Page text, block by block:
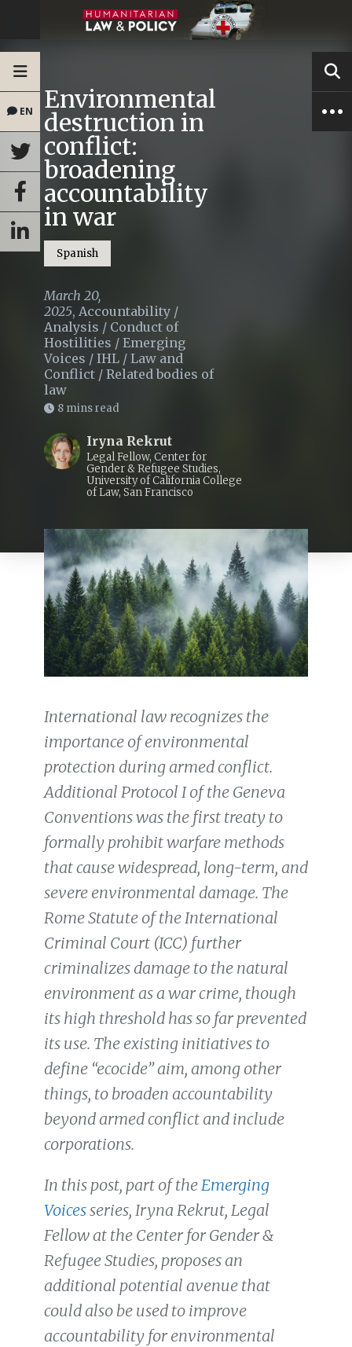
EN Environmental
destruction in
conflict:
broadening
accountability
in war
Spanish
March 20,
2025, Accountability /
Analysis / Conduct of
Hostilities / Emerging
Voices / IHL / Law and
Conflict / Related bodies of
law
8 mins read
Iryna Rekrut
Legal Fellow, Center for
Gender & Refugee Studies,
University of California College
of Law, San Francisco
International law recognizes the
importance of environmental
protection during armed conflict.
Additional Protocol I of the Geneva
Conventions was the first treaty to
formally prohibit warfare methods
that cause widespread, long-term, and
severe environmental damage. The
Rome Statute of the International
Criminal Court (ICC) further
criminalizes damage to the natural
environment as a war crime, though
its high threshold has so far prevented
its use. The existing initiatives to
define “ecocide” aim, among other
things, to broaden accountability
beyond armed conflict and include
corporations.
In this post, part of theEmerging
Voicesseries, Iryna Rekrut, Legal
Fellow at the Center for Gender &
Refugee Studies, proposes an
additional potential avenue that
could also be used to improve
accountability for environmental